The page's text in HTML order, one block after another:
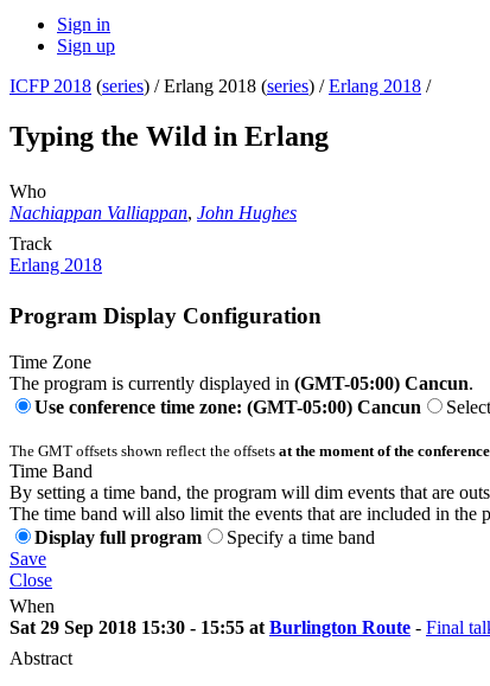
Sign in
Sign up
ICFP 2018 (series) /Erlang 2018 (series) /Erlang 2018 /
Typing the Wild in Erlang
Who
Nachiappan Valliappan, John Hughes
Track
Erlang 2018
Program Display Configuration
Time Zone
The program is currently displayed in (GMT-05:00) Cancun.
Use conference time zone: (GMT-05:00) Cancun
The GMT offsets shown reflect the offsets at the moment of the conference
Time Band
By setting a time band, the program will dim events that are
The time band will also limit the events that are included in the
Display full program
Specify a time band
Save
Close
When
Sat 29 Sep 2018 15:30 - 15:55 at Burlington Route - Final
Abstract